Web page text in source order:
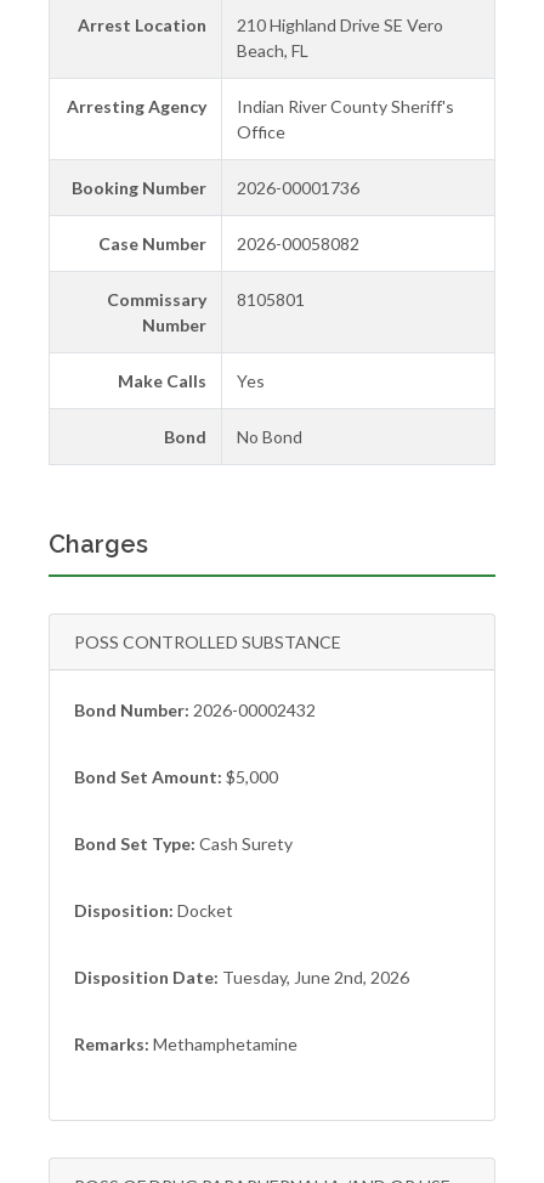
Arrest Location
210 Highland Drive SE Vero
Beach, FL
Arresting Agency
Indian River County Sheriff's
Office
Booking Number 2026-00001736
Case Number 2026-00058082
Commissary
Number
8105801
Make Calls Yes
Bond No Bond
Charges
POSS CONTROLLED SUBSTANCE
Bond Number: 2026-00002432
Bond Set Amount: $5,000
Bond Set Type: Cash Surety
Disposition: Docket
Disposition Date: Tuesday, June 2nd, 2026
Remarks: Methamphetamine